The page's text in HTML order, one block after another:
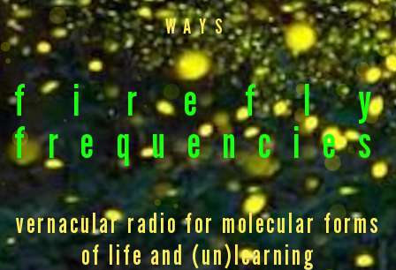
WAYS
f i r e f l
y
f r e q u e n c i e s
vernacular radio for molecular forms
of life and (un)learning